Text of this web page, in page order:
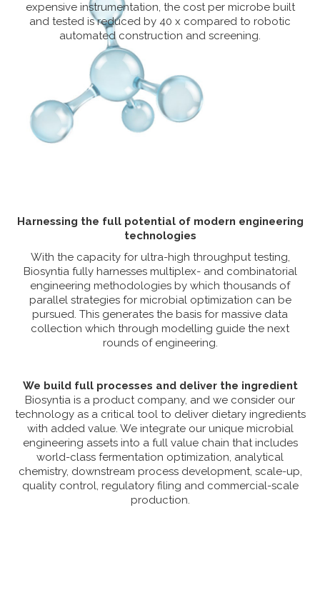
expensive instrumentation, the cost per microbe built
and tested is reduced by 40 x compared to robotic
automated construction and screening.
Harnessing the full potential of modern engineering
technologies
With the capacity for ultra-high throughput testing,
Biosyntia fully harnesses multiplex- and combinatorial
engineering methodologies by which thousands of
parallel strategies for microbial optimization can be
pursued. This generates the basis for massive data
collection which through modelling guide the next
rounds of engineering.
We build full processes and deliver the ingredient
Biosyntia is a product company, and we consider our
technology as a critical tool to deliver dietary ingredients
with added value. We integrate our unique microbial
engineering assets into a full value chain that includes
world-class fermentation optimization, analytical
chemistry, downstream process development, scale-up,
quality control, regulatory filing and commercial-scale
production.